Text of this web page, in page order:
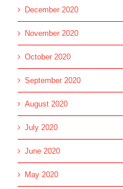
December 2020
November 2020
October 2020
September 2020
August 2020
July 2020
June 2020
May 2020